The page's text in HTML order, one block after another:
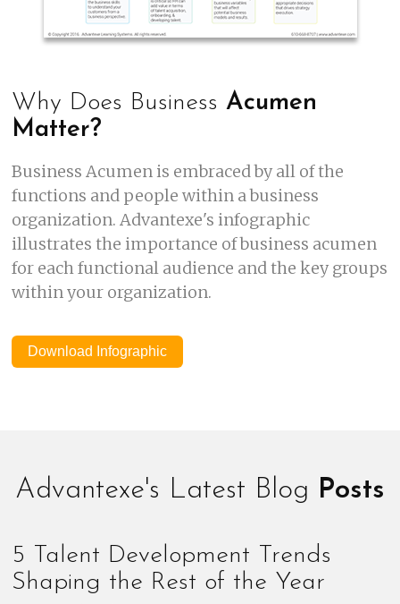
Why Does BusinessAcumen
Matter?
Business Acumen is embraced by all of the
functions and people within a business
organization. Advantexe's infographic
illustrates the importance of business acumen
for each functional audience and the key groups
within your organization.
Download Infographic
Advantexe's Latest Blog Posts
5 Talent Development Trends
Shaping the Rest of the Year